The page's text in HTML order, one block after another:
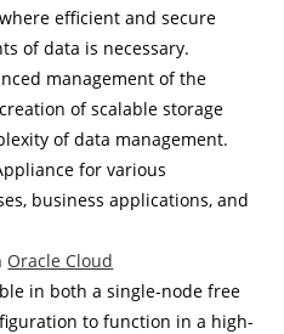
efficient and secure
of data is necessary.
management of the
of scalable storage
of data management.
for various
business applications, and
Oracle Cloud
in both a single-node free
to function in a high-